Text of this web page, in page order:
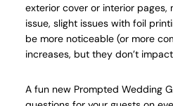
exterior cover or interior pages,
issue, slight issues with foil
be more noticeable (or more
increases, but they don’t
A fun new Prompted Wedding